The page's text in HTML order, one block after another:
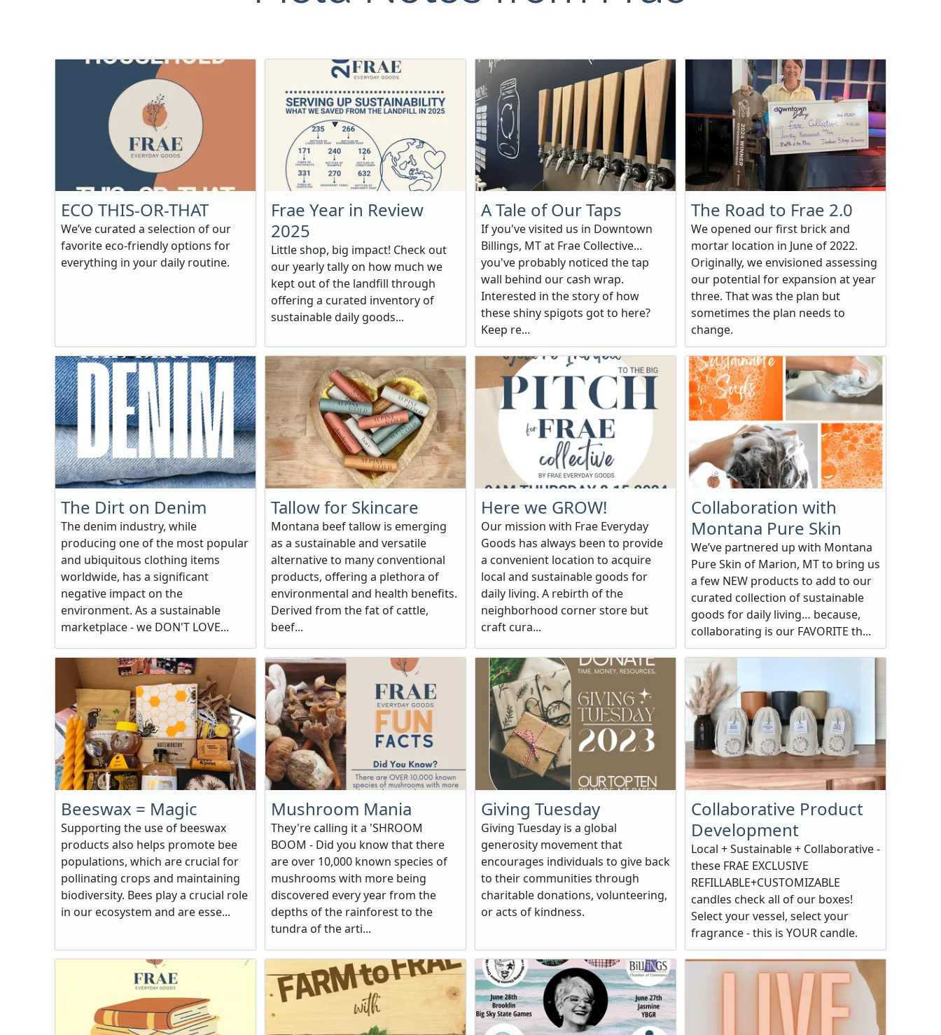
ECO THIS-OR-THAT
We’ve curated a selection of our
favorite eco-friendly options for
everything in your daily routine.
Frae Year in Review
2025
Little shop, big impact! Check out
our yearly tally on how much we
kept out of the landfill through
offering a curated inventory of
sustainable daily goods...
A Tale of Our Taps
If you've visited us in Downtown
Billings, MT at Frae Collective...
you've probably noticed the tap
wall behind our cash wrap.
Interested in the story of how
these shiny spigots got to here?
Keep re...
The Road to Frae 2.0
We opened our first brick and
mortar location in June of 2022.
Originally, we envisioned assessing
our potential for expansion at year
three. That was the plan but
sometimes the plan needs to
change.
The Dirt on Denim
The denim industry, while
producing one of the most popular
and ubiquitous clothing items
worldwide, has a significant
negative impact on the
environment. As a sustainable
marketplace - we DON'T LOVE...
Tallow for Skincare
Montana beef tallow is emerging
as a sustainable and versatile
alternative to many conventional
products, offering a plethora of
environmental and health benefits.
Derived from the fat of cattle,
beef...
Here we GROW!
Our mission with Frae Everyday
Goods has always been to provide
a convenient location to acquire
local and sustainable goods for
daily living. A rebirth of the
neighborhood corner store but
craft cura...
Collaboration with
Montana Pure Skin
We’ve partnered up with Montana
Pure Skin of Marion, MT to bring us
a few NEW products to add to our
curated collection of sustainable
goods for daily living… because,
collaborating is our FAVORITE th...
Beeswax = Magic
Supporting the use of beeswax
products also helps promote bee
populations, which are crucial for
pollinating crops and maintaining
biodiversity. Bees play a crucial role
in our ecosystem and are esse...
Mushroom Mania
They're calling it a 'SHROOM
BOOM - Did you know that there
are over 10,000 known species of
mushrooms with more being
discovered every year from the
depths of the rainforest to the
tundra of the arti...
Giving Tuesday
Giving Tuesday is a global
generosity movement that
encourages individuals to give back
to their communities through
charitable donations, volunteering,
or acts of kindness.
Collaborative Product
Development
Local + Sustainable + Collaborative -
these FRAE EXCLUSIVE
REFILLABLE+CUSTOMIZABLE
candles check all of our boxes!
Select your vessel, select your
fragrance - this is YOUR candle.